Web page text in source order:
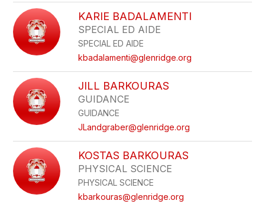
KARIE BADALAMENTI
SPECIAL ED AIDE
SPECIAL ED AIDE
kbadalamenti@glenridge.org
JILL BARKOURAS
GUIDANCE
GUIDANCE
JLandgraber@glenridge.org
KOSTAS BARKOURAS
PHYSICAL SCIENCE
PHYSICAL SCIENCE
kbarkouras@glenridge.org